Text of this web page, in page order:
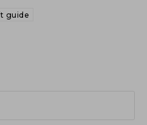
guide